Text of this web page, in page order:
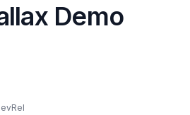
Demo